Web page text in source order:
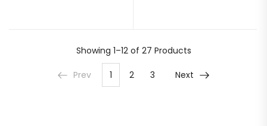
Showing 1–12 of 27 Products
Prev 1 2 3 Next